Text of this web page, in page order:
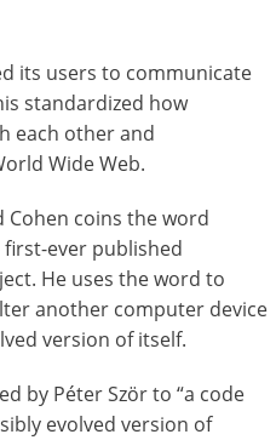
its users to communicate
standardized how
each other and
Wide Web.
Cohen coins the word
ever published
He uses the word to
another computer device
version of itself.
by Péter Ször to “a code
evolved version of